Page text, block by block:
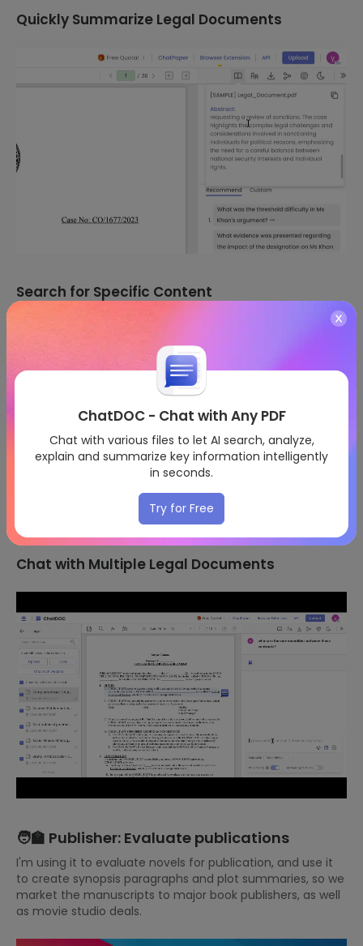
Quickly Summarize Legal Documents
Search for Specific Content
Chat with Multiple Legal Documents
🧑‍🏫 Publisher: Evaluate publications
I'm using it to evaluate novels for publication, and use it
to create synopsis paragraphs and plot summaries, so we
market the manuscripts to major book publishers, as well
as movie studio deals.
ChatDOC - Chat with Any PDF
Chat with various files to let AI search, analyze,
explain and summarize key information intelligently
in seconds.
Try for Free